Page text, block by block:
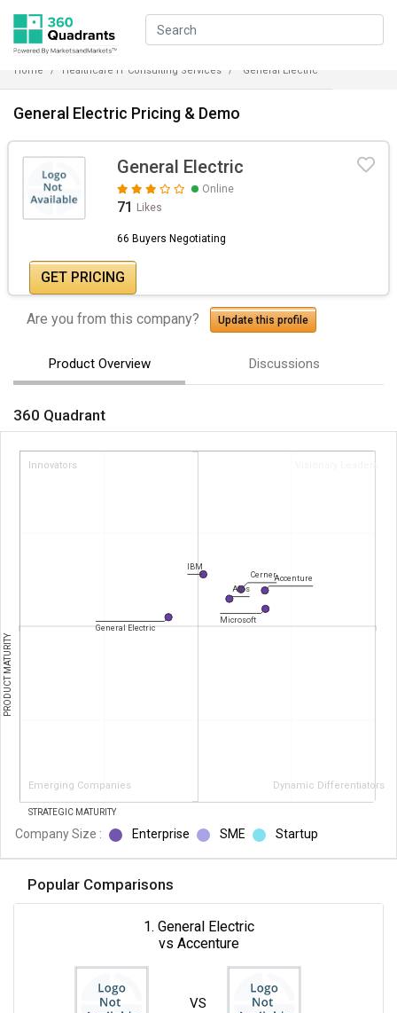
Home Healthcare IT Consulting Services General Electric
General Electric Pricing & Demo
General Electric
Online
71 Likes
66 Buyers Negotiating
GET PRICING
Are you from this company? Update this profile
Product Overview Discussions
360 Quadrant
Innovators Visionary Leaders
Emerging Companies Dynamic Differentiators
PRODUCT MATURITY
STRATEGIC MATURITY
Accenture
Microsoft
Cerner
Atos
IBM
General Electric
Company Size : Enterprise SME Startup
Popular Comparisons
1. General Electric
vs Accenture
VS